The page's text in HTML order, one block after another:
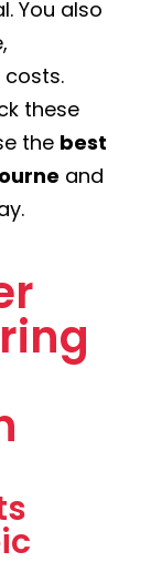
You also
these
the best
and